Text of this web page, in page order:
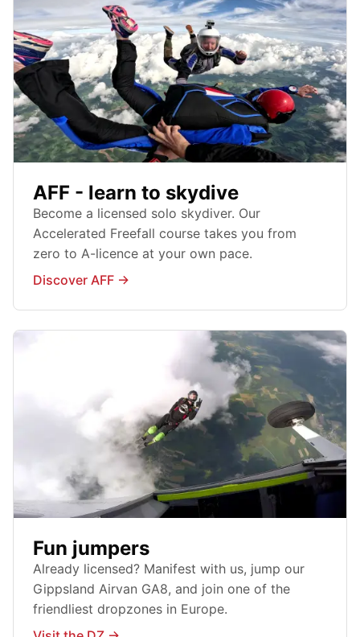
AFF - learn to skydive
Become a licensed solo skydiver. Our
Accelerated Freefall course takes you from
zero to A-licence at your own pace.
Discover AFF →
Fun jumpers
Already licensed? Manifest with us, jump our
Gippsland Airvan GA8, and join one of the
friendliest dropzones in Europe.